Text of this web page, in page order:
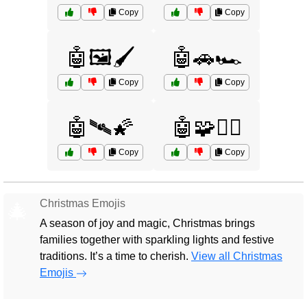
Copy Copy
🤖🖼️🖌️
Copy
🤖🚗🏎️
Copy
🤖🛰️🌠
Copy
🤖🧩🕵️‍♂️
Copy
Christmas Emojis
A season of joy and magic, Christmas brings
families together with sparkling lights and festive
traditions. It’s a time to cherish. View all Christmas
Emojis